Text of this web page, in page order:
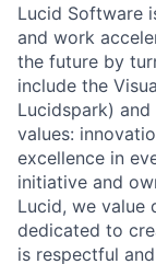
Lucid Software
and work
the future by
include the
Lucidspark)
values:
excellence in
initiative and
Lucid, we value
dedicated to
is respectful